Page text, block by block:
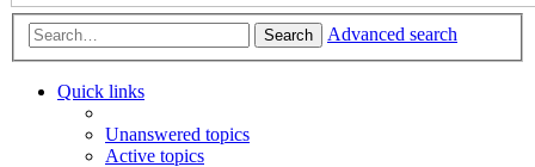
Search Advanced search
Quick links
Unanswered topics
Active topics